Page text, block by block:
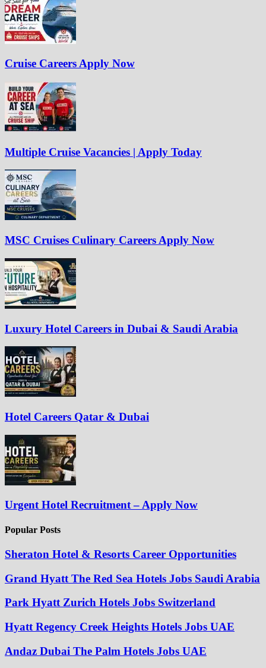
Cruise Careers Apply Now
Multiple Cruise Vacancies | Apply Today
MSC Cruises Culinary Careers Apply Now
Luxury Hotel Careers in Dubai & Saudi Arabia
Hotel Careers Qatar & Dubai
Urgent Hotel Recruitment – Apply Now
Popular Posts
Sheraton Hotel & Resorts Career Opportunities
Grand Hyatt The Red Sea Hotels Jobs Saudi Arabia
Park Hyatt Zurich Hotels Jobs Switzerland
Hyatt Regency Creek Heights Hotels Jobs UAE
Andaz Dubai The Palm Hotels Jobs UAE